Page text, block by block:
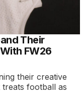
Their
FW26
their creative
football as